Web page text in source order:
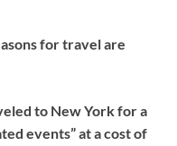
for travel are
to New York for a
events” at a cost of